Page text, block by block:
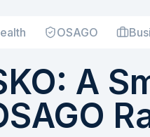
OSAGO
A